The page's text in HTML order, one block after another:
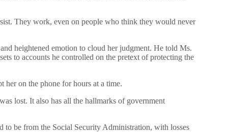
They work, even on people who think they would never
heightened emotion to cloud her judgment. He told Ms.
to accounts he controlled on the pretext of protecting the
her on the phone for hours at a time.
lost. It also has all the hallmarks of government
to be from the Social Security Administration, with losses